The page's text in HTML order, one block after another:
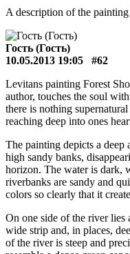
A description of the
Гость (Гость)
10.05.2013 19:05
#62
Levitans painting Forest
author, touches the soul
there is nothing
reaching deep into ones
The painting depicts a deep
high sandy banks,
horizon. The water is dark,
riverbanks are sandy and
colors so clearly that it
On one side of the river lies
wide strip and, in places,
of the river is steep and